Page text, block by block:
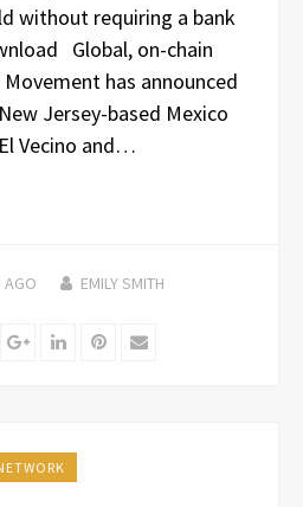
without requiring a bank
Global, on-chain
has announced
Jersey-based Mexico
Vecino and…
AGO EMILY SMITH
Google+LinkedInPinterest
Email